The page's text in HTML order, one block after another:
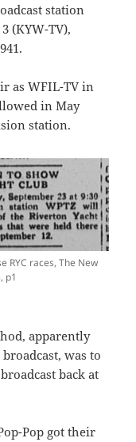
station
(KYW-TV),
as WFIL-TV in
in May
station.
RYC races, The New
p1
apparently
broadcast, was to
back at
Pop got their